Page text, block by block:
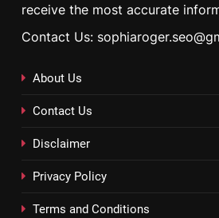
receive the most accurate
Contact Us:
About Us
Contact Us
Disclaimer
Privacy Policy
Terms and Conditions